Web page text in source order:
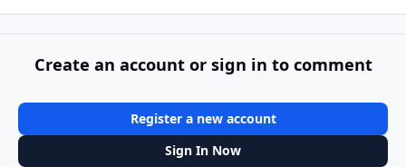
Create an account or sign in to comment
Register a new account
Sign In Now